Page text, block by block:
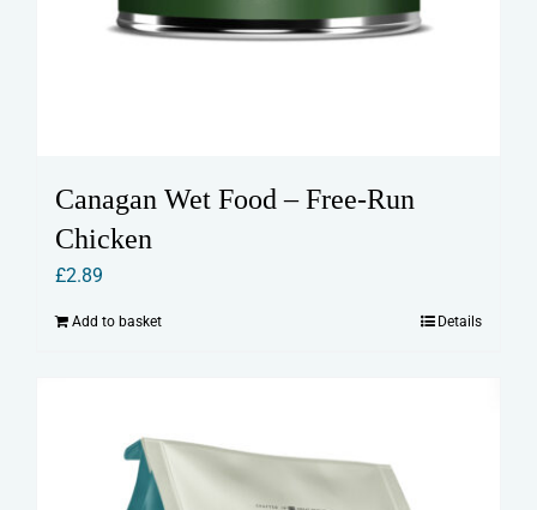
Canagan Wet Food – Free-Run
Chicken
£2.89
Add to basket Details